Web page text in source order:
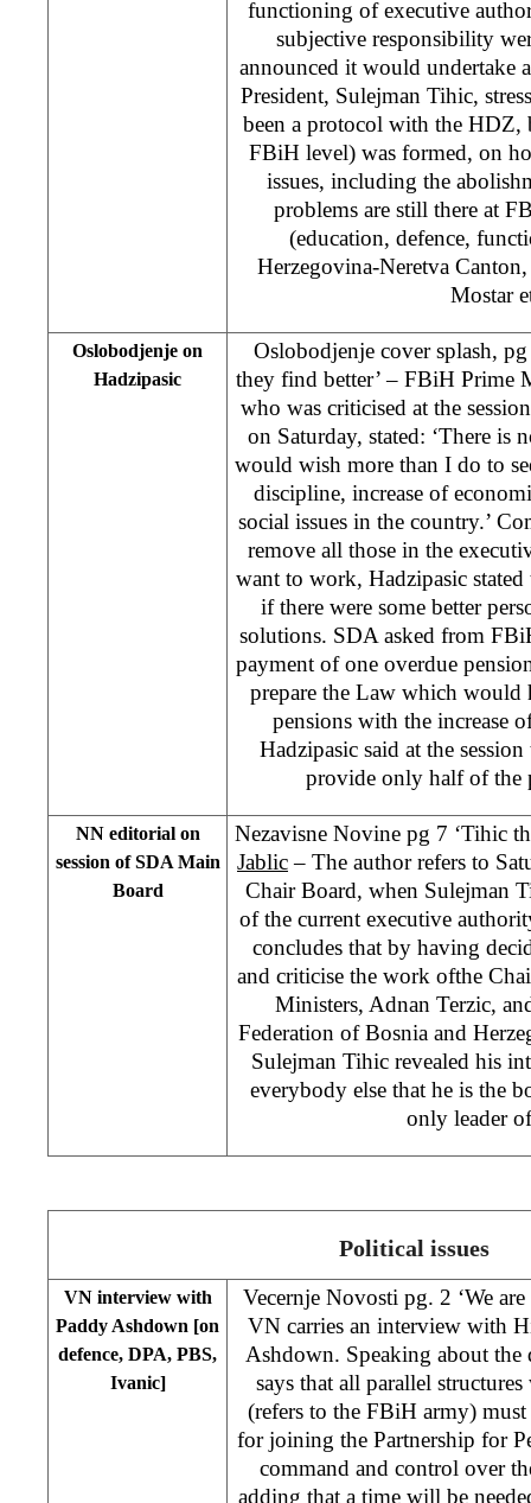
functioning of executive
subjective responsibility
announced it would undertake
President, Sulejman Tihic,
been a protocol with the HDZ,
FBiH level) was formed, on
issues, including the
problems are still there at
(education, defence,
Herzegovina-Neretva
Mostar
Oslobodjenje on
Hadzipasic
Oslobodjenje cover splash,
they find better’ – FBiH Prime
who was criticised at the
on Saturday, stated: ‘There is
would wish more than I do to
discipline, increase of
social issues in the country.’
remove all those in the
want to work, Hadzipasic
if there were some better
solutions. SDA asked from
payment of one overdue
prepare the Law which would
pensions with the increase
Hadzipasic said at the
provide only half of the
NN editorial on
session of SDA Main
Board
Nezavisne Novine pg 7 ‘Tihic
Jablic– The author refers to
Chair Board, when Sulejman
of the current executive
concludes that by having
and criticise the work ofthe
Ministers, Adnan Terzic,
Federation of Bosnia and
Sulejman Tihic revealed his
everybody else that he is the
only leader
Political issues
VN interview with
Paddy Ashdown [on
defence, DPA, PBS,
Ivanic]
Vecernje Novosti pg. 2 ‘We
VN carries an interview with
Ashdown. Speaking about the
says that all parallel
(refers to the FBiH army)
for joining the Partnership for
command and control over
adding that a time will be